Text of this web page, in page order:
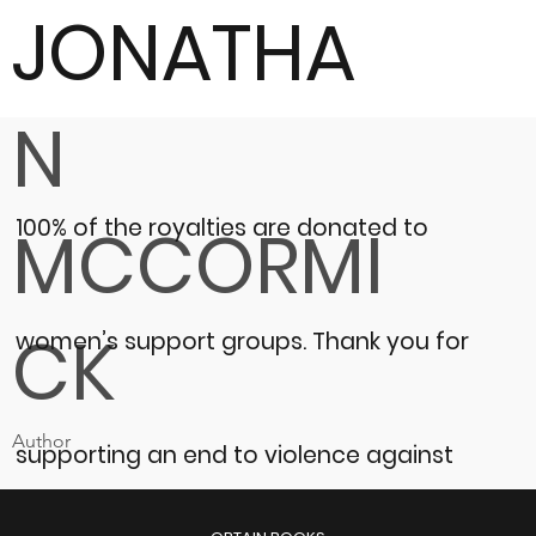
JONATHA
N
MCCORMI
CK
Author
100% of the royalties are donated to
women’s support groups. Thank you for
supporting an end to violence against